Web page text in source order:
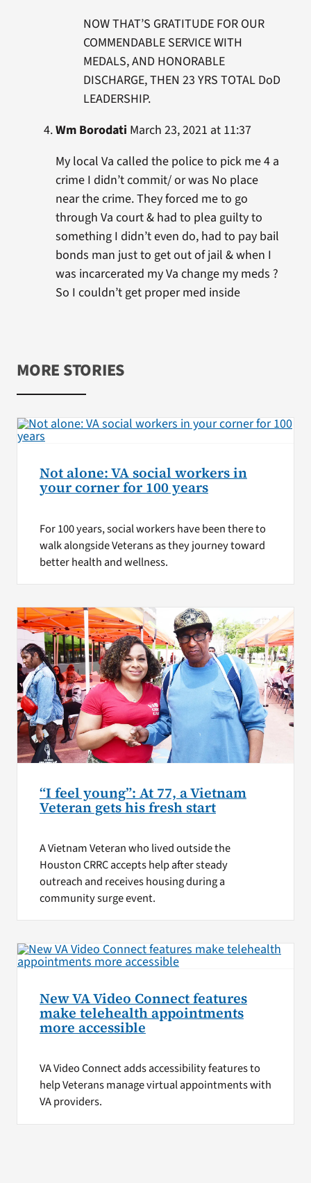
NOW THAT’S GRATITUDE FOR OUR
COMMENDABLE SERVICE WITH
MEDALS, AND HONORABLE
DISCHARGE, THEN 23 YRS TOTAL DoD
LEADERSHIP.
Wm Borodati March 23, 2021 at 11:37
My local Va called the police to pick me 4 a
crime I didn’t commit/ or was No place
near the crime. They forced me to go
through Va court & had to plea guilty to
something I didn’t even do, had to pay bail
bonds man just to get out of jail & when I
was incarcerated my Va change my meds ?
So I couldn’t get proper med inside
MORE STORIES
Not alone: VA social workers in
your corner for 100 years
For 100 years, social workers have been there to
walk alongside Veterans as they journey toward
better health and wellness.
“I feel young”: At 77, a Vietnam
Veteran gets his fresh start
A Vietnam Veteran who lived outside the
Houston CRRC accepts help after steady
outreach and receives housing during a
community surge event.
New VA Video Connect features
make telehealth appointments
more accessible
VA Video Connect adds accessibility features to
help Veterans manage virtual appointments with
VA providers.